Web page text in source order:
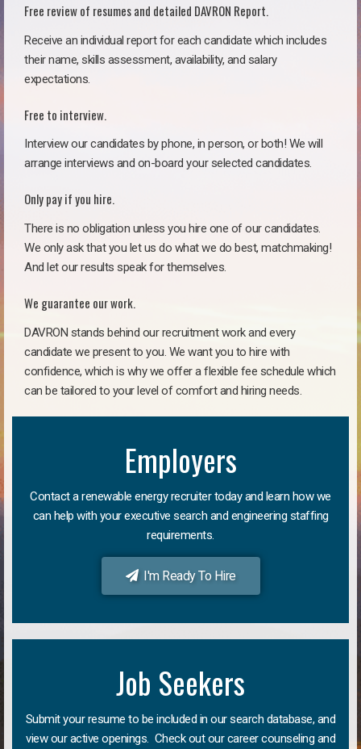
Free review of resumes and detailed DAVRON Report.
Receive an individual report for each candidate which includes
their name, skills assessment, availability, and salary
expectations.
Free to interview.
Interview our candidates by phone, in person, or both! We will
arrange interviews and on-board your selected candidates.
Only pay if you hire.
There is no obligation unless you hire one of our candidates.
We only ask that you let us do what we do best, matchmaking!
And let our results speak for themselves.
We guarantee our work.
DAVRON stands behind our recruitment work and every
candidate we present to you. We want you to hire with
confidence, which is why we offer a flexible fee schedule which
can be tailored to your level of comfort and hiring needs.
Employers
Contact a renewable energy recruiter today and learn how we
can help with your executive search and engineering staffing
requirements.
I'm Ready To Hire
Job Seekers
Submit your resume to be included in our search database, and
view our active openings. Check out our career counseling and